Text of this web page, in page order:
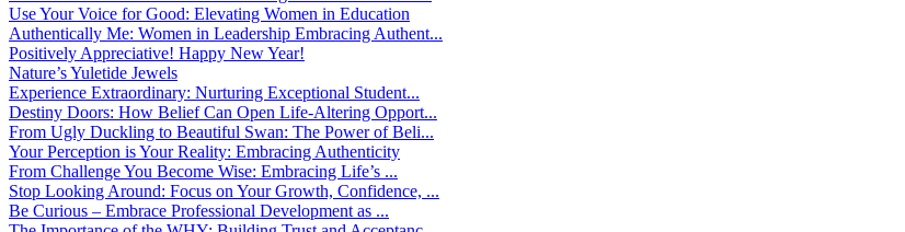
Use Your Voice for Good: Elevating Women in Education
Authentically Me: Women in Leadership Embracing Authent...
Positively Appreciative! Happy New Year!
Nature’s Yuletide Jewels
Experience Extraordinary: Nurturing Exceptional Student...
Destiny Doors: How Belief Can Open Life-Altering Opport...
From Ugly Duckling to Beautiful Swan: The Power of Beli...
Your Perception is Your Reality: Embracing Authenticity
From Challenge You Become Wise: Embracing Life’s ...
Stop Looking Around: Focus on Your Growth, Confidence, ...
Be Curious – Embrace Professional Development as ...